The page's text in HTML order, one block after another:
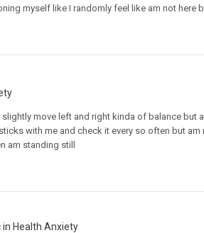
myself like I randomly feel like am not here
move left and right kinda of balance but
with me and check it every so often but
am standing still
in Health Anxiety